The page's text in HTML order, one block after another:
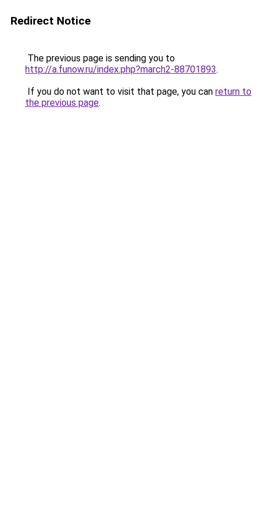
Redirect Notice
The previous page is sending you to
http://a.funow.ru/index.php?march2-88701893.
If you do not want to visit that page, you can return to
the previous page.